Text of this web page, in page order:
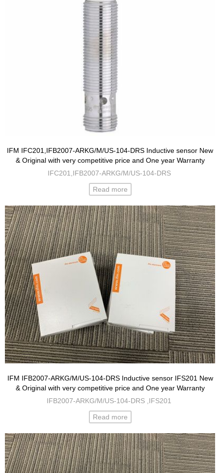
IFM IFC201,IFB2007-ARKG/M/US-104-DRS Inductive sensor New
& Original with very competitive price and One year Warranty
IFC201,IFB2007-ARKG/M/US-104-DRS
Read more
IFM IFB2007-ARKG/M/US-104-DRS Inductive sensor IFS201 New
& Original with very competitive price and One year Warranty
IFB2007-ARKG/M/US-104-DRS ,IFS201
Read more